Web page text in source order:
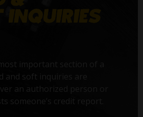
important section of a
soft inquiries are
an authorized person or
someone’s credit report.